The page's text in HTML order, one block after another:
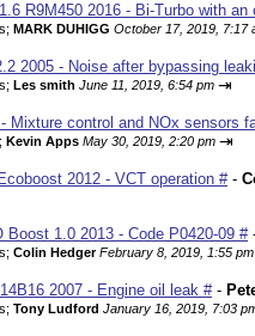
R9M450 2016 - Bi-Turbo with an
MARK DUHIGG October 17, 2019, 7:17
2005 - Noise after bypassing
Les smith June 11, 2019, 6:54 pm ⇥
Mixture control and NOx sensors
Kevin Apps May 30, 2019, 2:20 pm ⇥
2012 - VCT operation #-
Boost 1.0 2013 - Code P0420-09 #
Colin Hedger February 8, 2019, 1:55 pm
2007 - Engine oil leak #-
Tony Ludford January 16, 2019, 7:03